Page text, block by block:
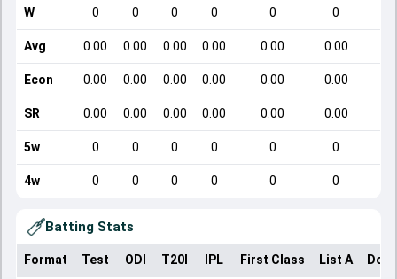
W 0 0 0 0 0 0
Avg 0.00 0.00 0.00 0.00 0.00 0.00
Econ 0.00 0.00 0.00 0.00 0.00 0.00
SR 0.00 0.00 0.00 0.00 0.00 0.00
5w 0 0 0 0 0 0
4w 0 0 0 0 0 0
Batting Stats
Format Test ODI T20I IPL First Class List A